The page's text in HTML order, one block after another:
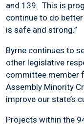
and 139. This is
continue to do
is safe and strong.”
Byrne continues to
other legislative
committee member
Assembly Minority
improve our state’s
Projects within the